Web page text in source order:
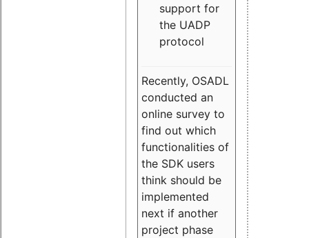
support for
the UADP
protocol
Recently, OSADL
conducted an
online survey to
find out which
functionalities of
the SDK users
think should be
implemented
next if another
project phase